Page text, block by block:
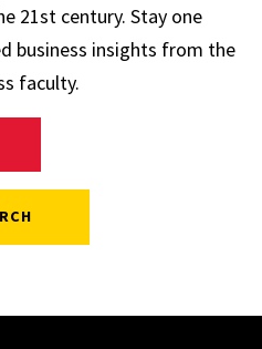
21st century. Stay one
business insights from the
faculty.